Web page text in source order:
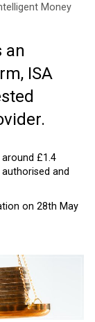
Money
an
ISA
£1.4
and
on 28th May